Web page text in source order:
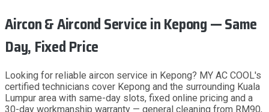
Aircon & Aircond Servicein Kepong— Same
Day, Fixed Price
Looking for reliable aircon service in Kepong? MY AC COOL's
certified technicians cover Kepong and the surrounding Kuala
Lumpur area with same-day slots, fixed online pricing and a
30-day workmanship warranty — general cleaning from RM90,